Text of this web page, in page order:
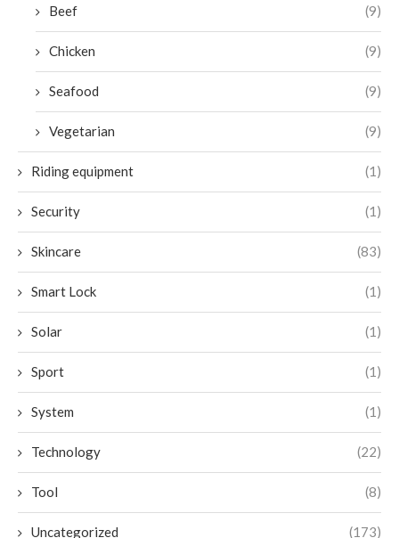
Beef (9)
Chicken (9)
Seafood (9)
Vegetarian (9)
Riding equipment (1)
Security (1)
Skincare (83)
Smart Lock (1)
Solar (1)
Sport (1)
System (1)
Technology (22)
Tool (8)
Uncategorized (173)